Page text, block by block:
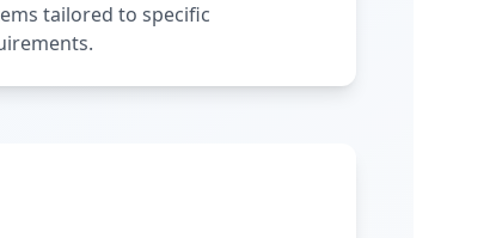
tailored to specific